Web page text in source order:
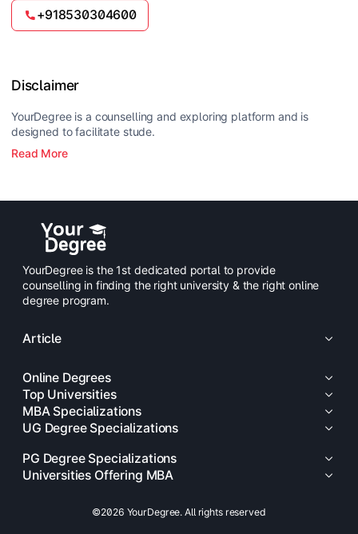
+918530304600
Disclaimer
YourDegree is a counselling and exploring platform and is
designed to facilitate stude.
Read More
YourDegree is the 1st dedicated portal to provide
counselling in finding the right university & the right online
degree program.
Article
Online Degrees
Top Universities
MBA Specializations
UG Degree Specializations
PG Degree Specializations
Universities Offering MBA
©2026 YourDegree. All rights reserved